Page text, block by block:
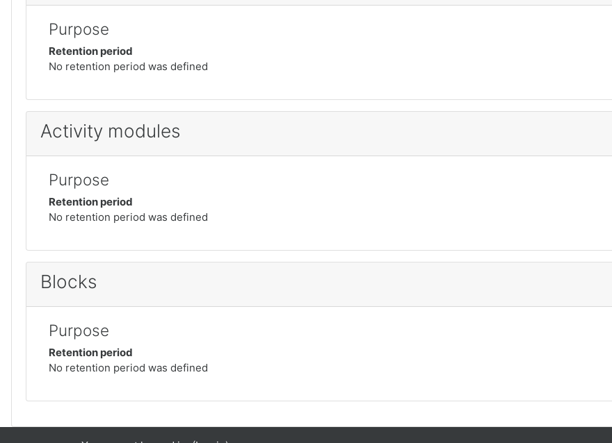
Purpose
Retention period
No retention period was defined
Activity modules
Purpose
Retention period
No retention period was defined
Blocks
Purpose
Retention period
No retention period was defined